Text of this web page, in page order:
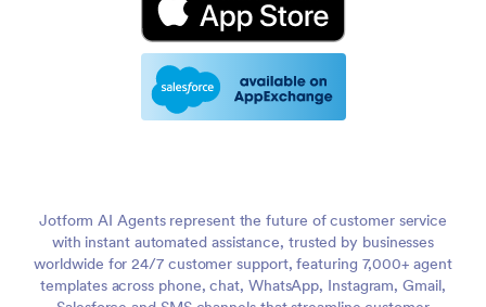
Jotform AI Agents represent the future of customer service
with instant automated assistance, trusted by businesses
worldwide for 24/7 customer support, featuring 7,000+ agent
templates across phone, chat, WhatsApp, Instagram, Gmail,